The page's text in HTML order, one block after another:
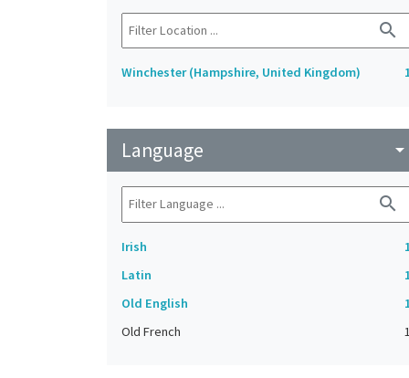
search
Winchester (Hampshire, United Kingdom)
Language arrow_drop_down
search
Irish
Latin
Old English
Old French
1